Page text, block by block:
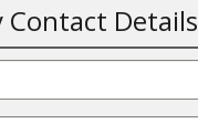
Contact Details